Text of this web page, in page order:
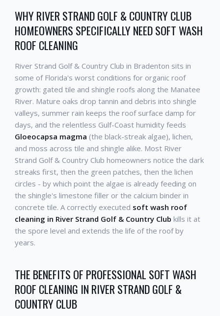
WHY RIVER STRAND GOLF & COUNTRY CLUB
HOMEOWNERS SPECIFICALLY NEED SOFT WASH
ROOF CLEANING
River Strand Golf & Country Club in Bradenton sits in
some of Florida's worst conditions for organic roof
growth: gated tile and shingle roofs along the Manatee
River. Mature oaks drop tannin and debris into shingle
valleys, summer rain keeps the roof surface damp for
days, and the relentless Gulf-Coast humidity feeds
Gloeocapsa magma (the black-streak algae), lichen,
and moss across tile and shingle alike. Most River
Strand Golf & Country Club homeowners notice the dark
streaks first, then the green patches, then the lichen
circles - by which point the algae is already feeding on
the shingle's limestone filler or the calcium binder in
concrete tile. A correctly executed soft wash roof
cleaning in River Strand Golf & Country Club kills it at
the spore level and extends the life of the roof by
years.
THE BENEFITS OF PROFESSIONAL SOFT WASH
ROOF CLEANING IN RIVER STRAND GOLF &
COUNTRY CLUB